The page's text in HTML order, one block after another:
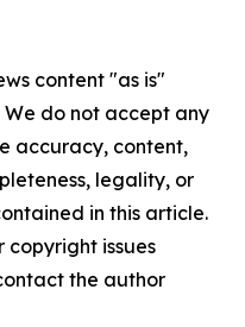
content "as is"
do not accept any
accuracy, content,
legality, or
in this article.
copyright issues
the author